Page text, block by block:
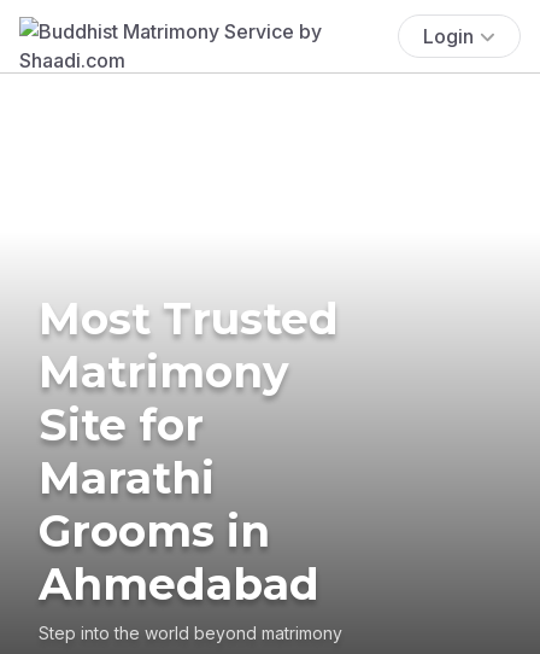
Login
Most Trusted
Matrimony
Site for
Marathi
Grooms in
Ahmedabad
Step into the world beyond matrimony